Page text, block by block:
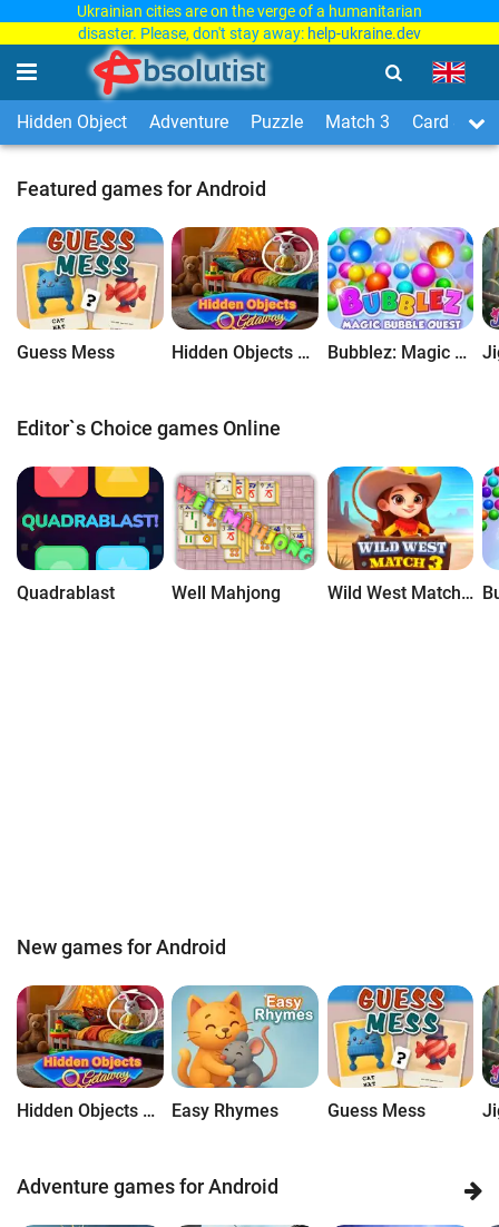
Ukrainian cities are on the verge of a humanitarian
disaster. Please, don't stay away: help-ukraine.dev
Hidden Object Adventure Puzzle Match 3 Card &
Featured games for Android
Guess Mess Hidden Objects Getaway Bubblez: Magic Bubble Quest
Editor`s Choice games Online
Quadrablast Well Mahjong Wild West Match 3
New games for Android
Hidden Objects Getaway Easy Rhymes Guess Mess
Adventure games for Android